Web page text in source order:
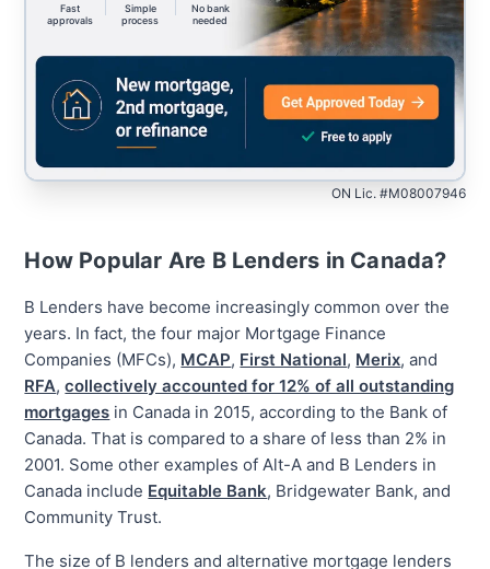
Fast
approvals
Simple
process
No bank
needed
ON Lic. #M08007946
How Popular Are B Lenders in Canada?
B Lenders have become increasingly common over the
years. In fact, the four major Mortgage Finance
Companies (MFCs), MCAP, First National, Merix, and
RFA, collectively accounted for 12% of all outstanding
mortgages in Canada in 2015, according to the Bank of
Canada. That is compared to a share of less than 2% in
2001. Some other examples of Alt-A and B Lenders in
Canada include Equitable Bank, Bridgewater Bank, and
Community Trust.
The size of B lenders and alternative mortgage lenders